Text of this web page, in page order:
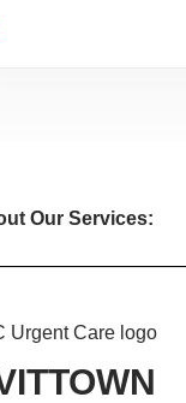
Our Services: